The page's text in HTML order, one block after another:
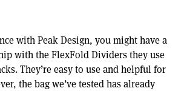
with Peak Design, you might have a
with the FlexFold Dividers they use
They’re easy to use and helpful for
the bag we’ve tested has already